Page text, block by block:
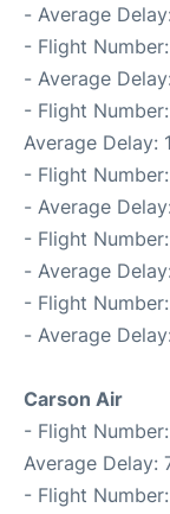
- Average
- Flight Number:
- Average
- Flight Number:
Average Delay:
- Flight Number:
- Average
- Flight Number:
- Average
- Flight Number:
- Average
Carson Air
- Flight Number:
Average Delay:
- Flight Number: